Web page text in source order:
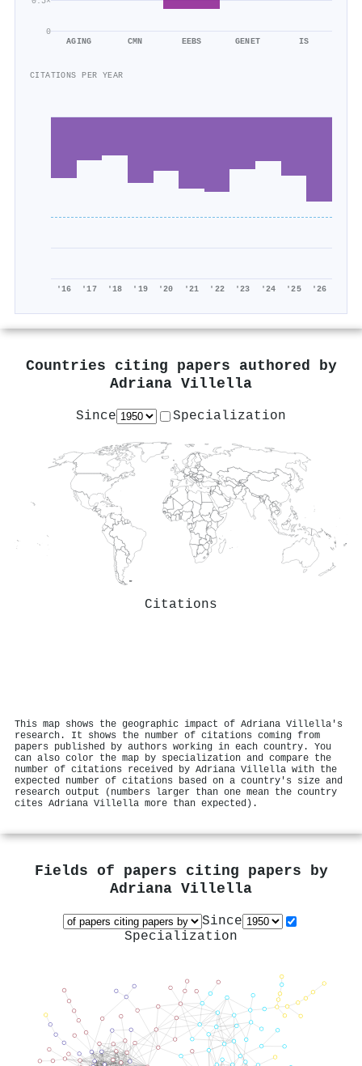
0
AGING CMN EEBS GENET IS
CITATIONS PER YEAR
'16 '17 '18 '19 '20 '21 '22 '23 '24 '25 '26
Countries citing papers authored by
Adriana Villella
Since Specialization
Citations
This map shows the geographic impact of Adriana Villella's
research. It shows the number of citations coming from
papers published by authors working in each country. You
can also color the map by specialization and compare the
number of citations received by Adriana Villella with the
expected number of citations based on a country's size and
research output (numbers larger than one mean the country
cites Adriana Villella more than expected).
Fields of papers citing papers by
Adriana Villella
Since
Specialization